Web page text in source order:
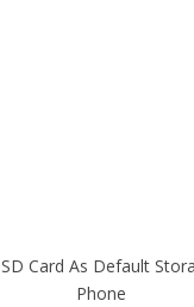
Card As Default
Phone